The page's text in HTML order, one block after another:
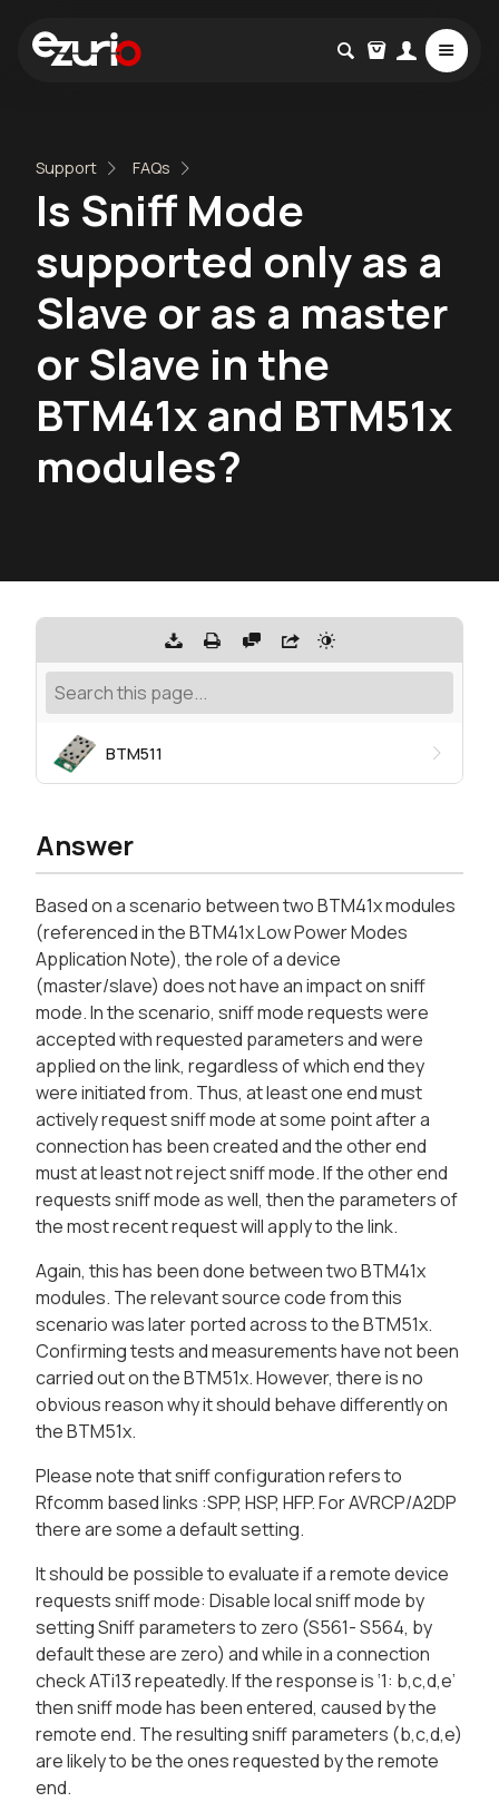
Support FAQs
Is Sniff Mode
supported only as a
Slave or as a master
or Slave in the
BTM41x and BTM51x
modules?
BTM511
Answer
Based on a scenario between two BTM41x modules
(referenced in the BTM41x Low Power Modes
Application Note), the role of a device
(master/slave) does not have an impact on sniff
mode. In the scenario, sniff mode requests were
accepted with requested parameters and were
applied on the link, regardless of which end they
were initiated from. Thus, at least one end must
actively request sniff mode at some point after a
connection has been created and the other end
must at least not reject sniff mode. If the other end
requests sniff mode as well, then the parameters of
the most recent request will apply to the link.
Again, this has been done between two BTM41x
modules. The relevant source code from this
scenario was later ported across to the BTM51x.
Confirming tests and measurements have not been
carried out on the BTM51x. However, there is no
obvious reason why it should behave differently on
the BTM51x.
Please note that sniff configuration refers to
Rfcomm based links :SPP, HSP, HFP. For AVRCP/A2DP
there are some a default setting.
It should be possible to evaluate if a remote device
requests sniff mode: Disable local sniff mode by
setting Sniff parameters to zero (S561- S564, by
default these are zero) and while in a connection
check ATi13 repeatedly. If the response is ‘1: b,c,d,e’
then sniff mode has been entered, caused by the
remote end. The resulting sniff parameters (b,c,d,e)
are likely to be the ones requested by the remote
end.